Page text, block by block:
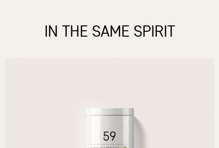
IN THE SAME SPIRIT